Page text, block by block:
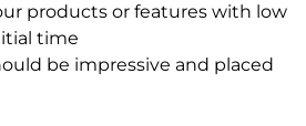
products or features with low
time
be impressive and placed